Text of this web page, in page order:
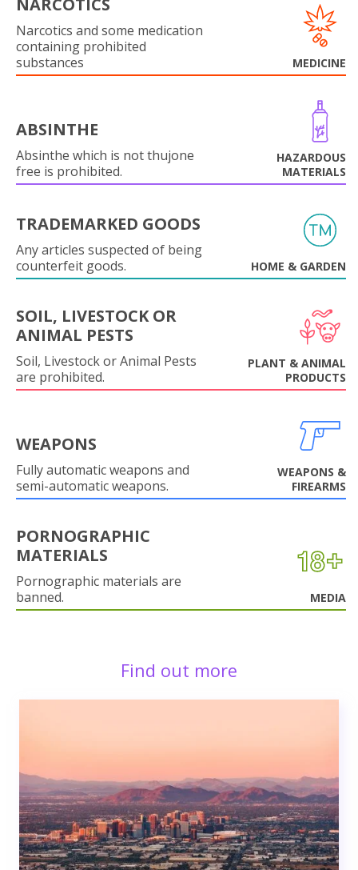
NARCOTICS
Narcotics and some medication
containing prohibited
substances
MEDICINE
ABSINTHE
Absinthe which is not thujone
free is prohibited.
HAZARDOUS
MATERIALS
TRADEMARKED GOODS
Any articles suspected of being
counterfeit goods.
HOME & GARDEN
SOIL, LIVESTOCK OR
ANIMAL PESTS
Soil, Livestock or Animal Pests
are prohibited.
PLANT & ANIMAL
PRODUCTS
WEAPONS
Fully automatic weapons and
semi-automatic weapons.
WEAPONS &
FIREARMS
PORNOGRAPHIC
MATERIALS
Pornographic materials are
banned.
MEDIA
Find out more